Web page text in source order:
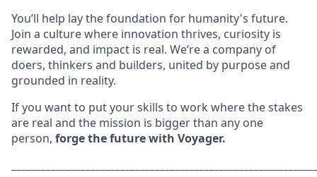
You’ll help lay the foundation for humanity's future.
Join a culture where innovation thrives, curiosity is
rewarded, and impact is real. We’re a company of
doers, thinkers and builders, united by purpose and
grounded in reality.
If you want to put your skills to work where the stakes
are real and the mission is bigger than any one
person, forge the future with Voyager.